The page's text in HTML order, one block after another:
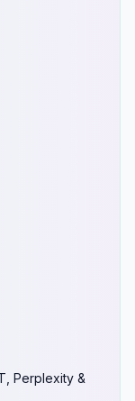
Perplexity &